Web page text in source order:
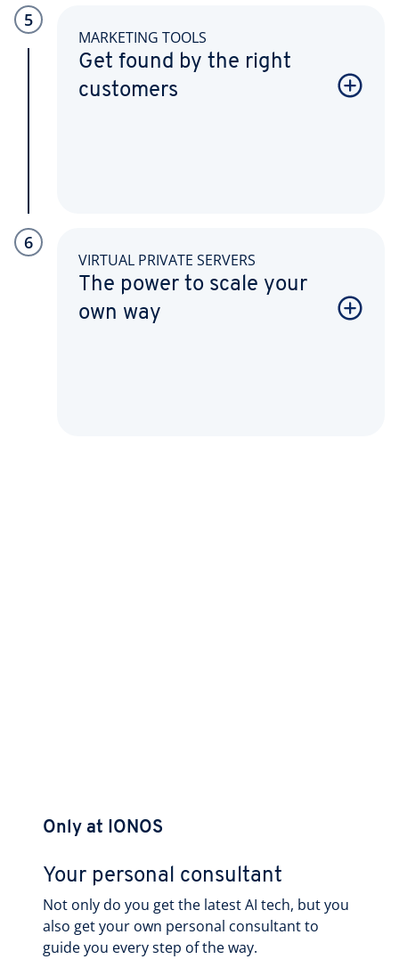
5
MARKETING TOOLS
Get found by the right
customers
6
VIRTUAL PRIVATE SERVERS
The power to scale your
own way
Only at IONOS
Your personal consultant
Not only do you get the latest AI tech, but you
also get your own personal consultant to
guide you every step of the way.